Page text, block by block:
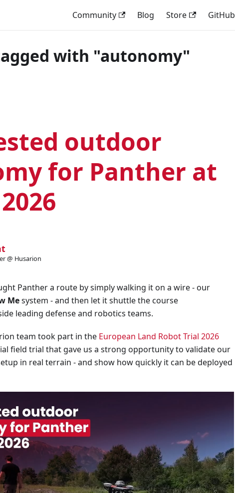
Community Blog Store GitHub
with "autonomy"
outdoor
for Panther at
@ Husarion
Panther a route by simply walking it on a wire - our
Mesystem - and then let it shuttle the course
leading defense and robotics teams.
team took part in the European Land Robot Trial 2026
field trial that gave us a strong opportunity to validate our
in real terrain - and show how quickly it can be deployed